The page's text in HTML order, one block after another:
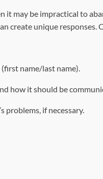
it may be impractical to
create unique responses.
name/last name).
how it should be
problems, if necessary.